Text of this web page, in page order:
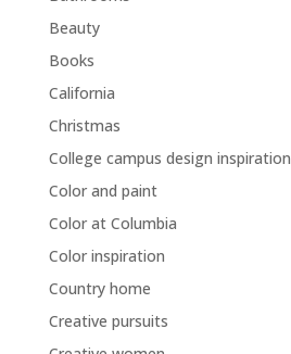
Beauty
Books
California
Christmas
College campus design inspiration
Color and paint
Color at Columbia
Color inspiration
Country home
Creative pursuits